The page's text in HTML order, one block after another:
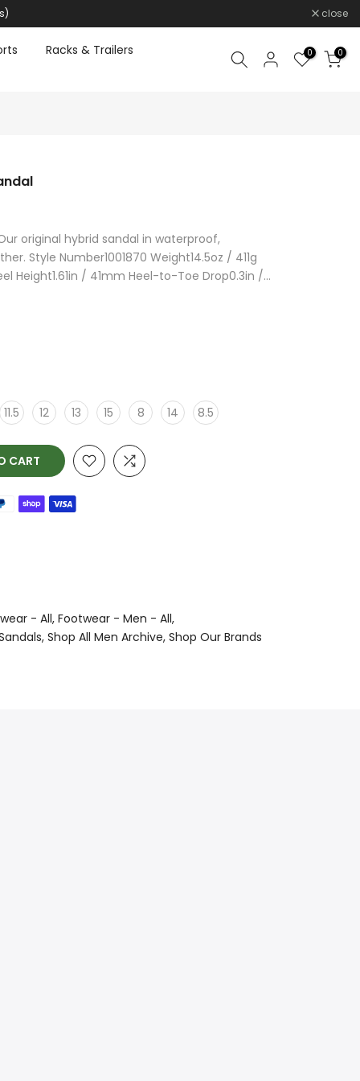
close
Racks & Trailers 0 0
original hybrid sandal in waterproof,
Style Number1001870 Weight14.5oz / 411g
Height1.61in / 41mm Heel-to-Toe Drop0.3in /...
11.5 12 13 15 8 14 8.5
CART
- All Footwear - Men - All
Shop All Men Archive Shop Our Brands